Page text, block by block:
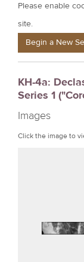
u
a
e
e
r
e
Please enable
site.
Begin a New
KH-4a:
Series 1
Images
Click the image to